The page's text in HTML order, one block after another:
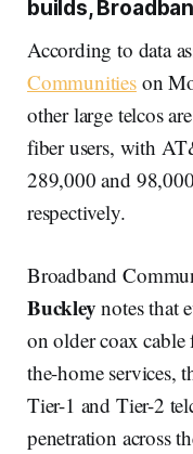
builds,
According to data
Communitieson
other large telcos
fiber users, with
289,000 and
respectively.
Broadband
Buckleynotes that
on older coax
the-home services,
Tier-1 and Tier-2
penetration across